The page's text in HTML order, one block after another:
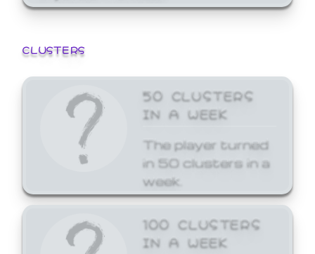
CLUSTERS
50 CLUSTERS
IN A WEEK
The player turned
in 50 clusters in a
week.
100 CLUSTERS
IN A WEEK